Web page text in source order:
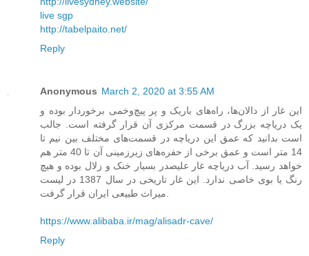
live sgp
http://tabelpaito.net/
Reply
Anonymous March 2, 2020 at 3:55 AM
این غار از دالان‌ها، راه‌های باریک و پر پیچ‌و‌خمی برخوردار بوده و
یک دریاچه بزرگ در قسمت مرکزی آن قرار گرفته است. جالب
است بدانید که عمق این دریاچه در قسمت‌های مختلف بین نیم تا
14 متر است و عمق برخی از حفره‌های زیرزمینی آن تا 40 متر هم
خواهد رسید. آب دریاچه غار علیصدر بسیار خنک و زلال بوده و هیچ
رنگ یا بوی خاصی ندارد. این غار تاریخی در سال 1387 در لیست
https://www.alibaba.ir/mag/alisadr-cave/
Reply